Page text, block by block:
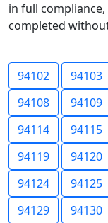
in full
completed
94102 94103
94108
94109
94114
94115
94119
94120
94124
94125
94129
94130